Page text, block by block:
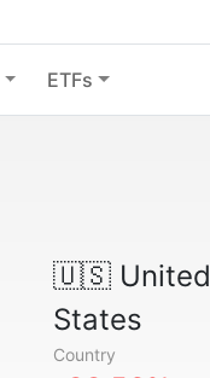
ETFs
🇺🇸United
States
Country